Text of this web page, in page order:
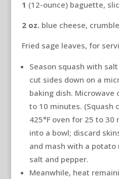
1 (12-ounce) baguette,
2oz.blue cheese,
Fried sage leaves, for
Season squash with
cut sides down on a
baking dish. Microwave
to 10 minutes. (Squash
425°F oven for 25 to 30
into a bowl; discard
and mash with a potato
salt and pepper.
Meanwhile, heat